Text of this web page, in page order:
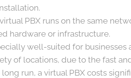
PBX runs on the same
hardware or infrastructure.
well-suited for
of locations, due to the fast
long run, a virtual PBX costs